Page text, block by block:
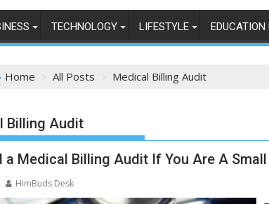
TECHNOLOGY LIFESTYLE EDUCATION
Home All Posts Medical Billing Audit
Billing Audit
a Medical Billing Audit If You Are A
HimBuds Desk